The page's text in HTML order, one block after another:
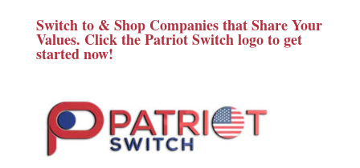
Switch to & Shop Companies that Share Your
Values. Click the Patriot Switch logo to get
started now!